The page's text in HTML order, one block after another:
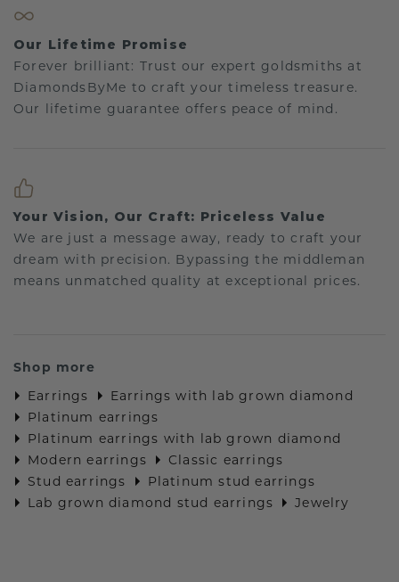
Our Lifetime Promise
Forever brilliant: Trust our expert goldsmiths at
DiamondsByMe to craft your timeless treasure.
Our lifetime guarantee offers peace of mind.
Your Vision, Our Craft: Priceless Value
We are just a message away, ready to craft your
dream with precision. Bypassing the middleman
means unmatched quality at exceptional prices.
Shop more
Earrings
Earrings with lab grown diamond
Platinum earrings
Platinum earrings with lab grown diamond
Modern earrings
Classic earrings
Stud earrings
Platinum stud earrings
Lab grown diamond stud earrings
Jewelry